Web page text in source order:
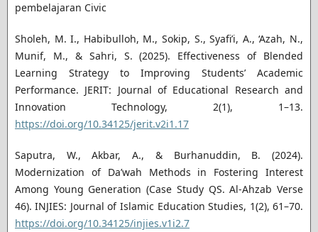
pembelajaran Civic
Sholeh, M. I., Habibulloh, M., Sokip, S., Syafi’i, A., ‘Azah, N.,
Munif, M., & Sahri, S. (2025). Effectiveness of Blended
Learning Strategy to Improving Students’ Academic
Performance. JERIT: Journal of Educational Research and
Innovation Technology, 2(1), 1–13.
https://doi.org/10.34125/jerit.v2i1.17
Saputra, W., Akbar, A., & Burhanuddin, B. (2024).
Modernization of Da’wah Methods in Fostering Interest
Among Young Generation (Case Study QS. Al-Ahzab Verse
46). INJIES: Journal of Islamic Education Studies, 1(2), 61–70.
https://doi.org/10.34125/injies.v1i2.7